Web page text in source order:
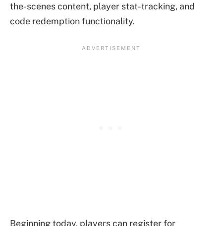
the-scenes content, player stat-tracking, and
code redemption functionality.
Beginning today, players can register for